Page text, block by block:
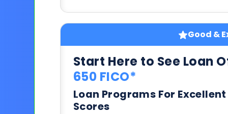
Good &
Start Here to See Loan
650 FICO*
Loan Programs For
Scores